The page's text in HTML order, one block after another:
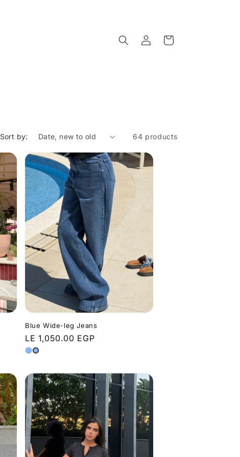
Log
in
Cart
Sort by: 64 products
Blue Wide-leg Jeans
Regular
price
LE 1,050.00 EGP